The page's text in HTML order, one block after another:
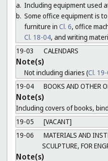
a. Including equipment used
b. Some office equipment is
furniture in Cl. 6, office
Cl. 18-04, and writing
19-03
CALENDARS
Note(s)
Not including diaries (Cl.
19-04
BOOKS AND OTHER
Note(s)
Including covers of books,
19-05
[VACANT]
19-06
MATERIALS AND
SCULPTURE, FOR
Note(s)